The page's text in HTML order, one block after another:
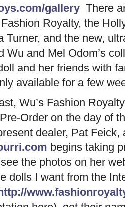
gallery There
Royalty, the
Turner, and the new,
Wu and Mel Odom’s
and her friends with
available for a few
Wu’s Fashion
Order on the day of
dealer, Pat Feick,
begins taking
see the photos on her
dolls I want from the